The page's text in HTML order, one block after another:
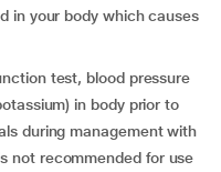
in your body which causes
test, blood pressure
in body prior to
during management with
not recommended for use